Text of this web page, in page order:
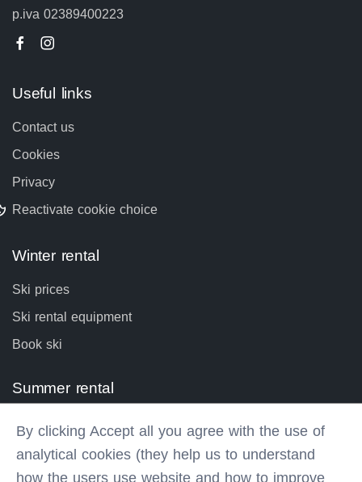
p.iva 02389400223
Useful links
Contact us
Cookies
Privacy
Reactivate cookie choice
Winter rental
Ski prices
Ski rental equipment
Book ski
Summer rental
Bike rental equipment
Book bike
By clicking Accept all you agree with the use of
analytical cookies (they help us to understand
how the users use website and how to improve